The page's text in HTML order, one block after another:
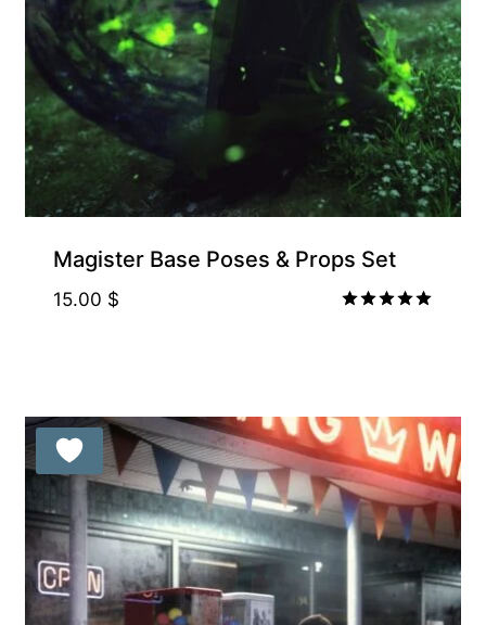
Magister Base Poses & Props Set
15.00 $